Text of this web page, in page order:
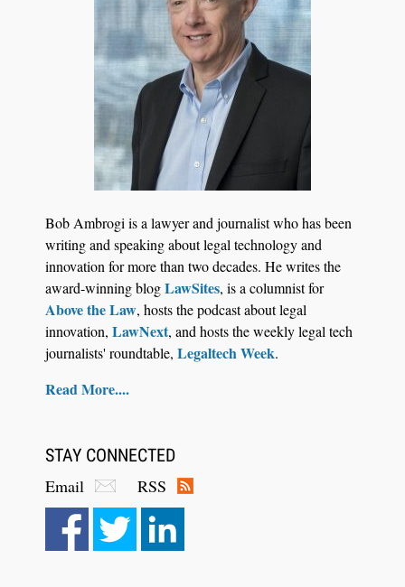
Bob Ambrogi is a lawyer and journalist who has been
writing and speaking about legal technology and
innovation for more than two decades. He writes the
award-winning blogLawSites, is a columnist for
Above the Law, hosts the podcast about legal
innovation, LawNext, and hosts the weekly legal tech
journalists' roundtable, Legaltech Week.
Read More....
STAY CONNECTED
Email
RSS